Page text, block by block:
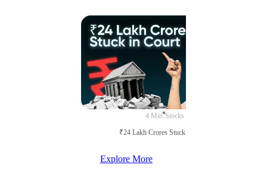
4 Min Stocks
₹24 Lakh Crores Stuck in Court
Explore More